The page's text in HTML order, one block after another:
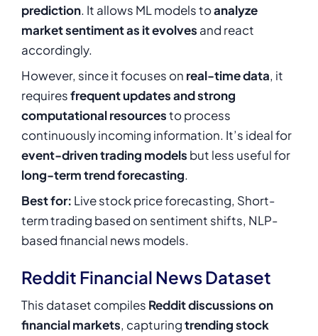
prediction. It allows ML models toanalyze
market sentiment as it evolves and react
accordingly.
However, since it focuses on real-time data, it
requiresfrequent updates and strong
computational resourcesto process
continuously incoming information. It’s ideal for
event-driven trading models but less useful for
long-term trend forecasting.
Best for: Live stock price forecasting, Short-
term trading based on sentiment shifts, NLP-
based financial news models.
Reddit Financial News Dataset
This dataset compiles Reddit discussions on
financial markets, capturingtrending stock